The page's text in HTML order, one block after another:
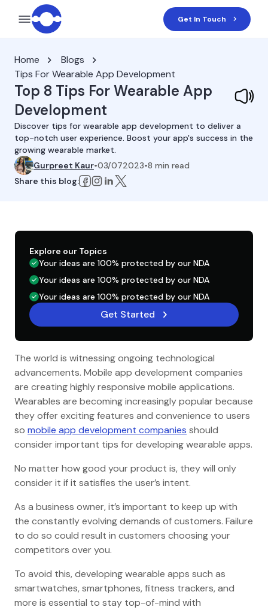
Get In Touch
Home
Blogs
Tips For Wearable App Development
Top 8 Tips For Wearable App
Development
Discover tips for wearable app development to deliver a
top-notch user experience. Boost your app's success in the
growing wearable market.
Gurpreet Kaur•03/072023•8 min read
Share this blog:
The world is witnessing ongoing technological
advancements. Mobile app development companies
are creating highly responsive mobile applications.
Wearables are becoming increasingly popular because
they offer exciting features and convenience to users
so mobile app development companies should
consider important tips for developing wearable apps.
No matter how good your product is, they will only
consider it if it satisfies the user’s intent.
As a business owner, it’s important to keep up with
the constantly evolving demands of customers. Failure
to do so could result in customers choosing your
competitors over you.
To avoid this, developing wearable apps such as
smartwatches, smartphones, fitness trackers, and
more is essential to stay top-of-mind with
Explore our Topics
Your ideas are 100% protected by our NDA
Your ideas are 100% protected by our NDA
Your ideas are 100% protected by our NDA
Get Started